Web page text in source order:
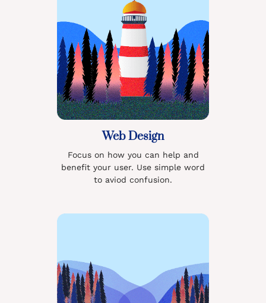
Web Design
Focus on how you can help and
benefit your user. Use simple word
to aviod confusion.